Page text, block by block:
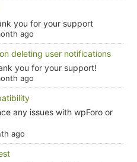
you for your support
ago
deleting user notifications
you for your support!
ago
any issues with wpForo or
ago